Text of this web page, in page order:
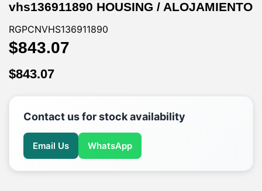
vhs136911890 HOUSING / ALOJAMIENTO
RGPCNVHS136911890
$843.07
$843.07
Contact us for stock availability
Email Us WhatsApp